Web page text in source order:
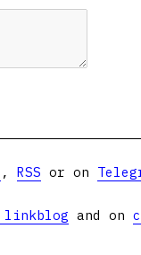
, RSS or on
linkblog and on